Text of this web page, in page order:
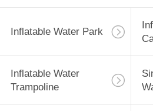
Inflatable Water Park
Inflatable Water
Trampoline